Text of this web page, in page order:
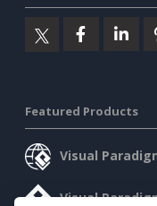
Featured Products
Visual
Visual